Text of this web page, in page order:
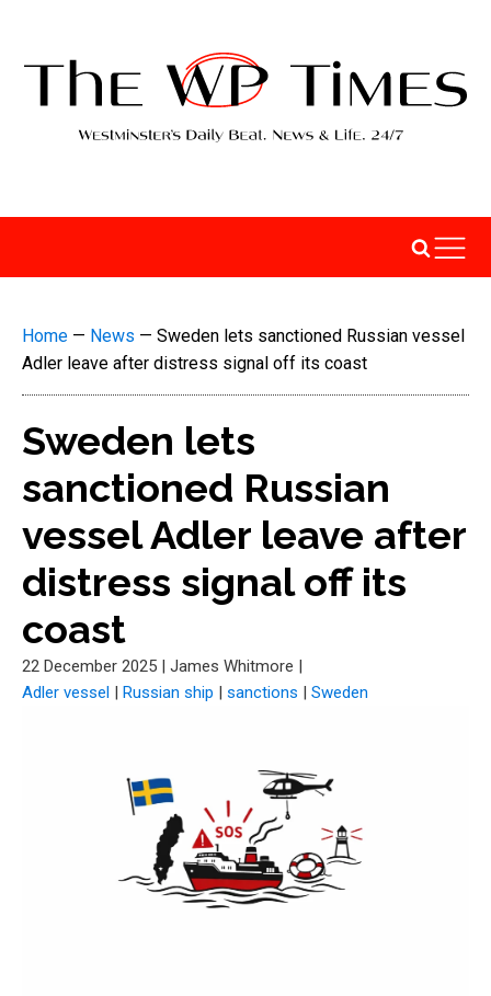
Home — News — Sweden lets sanctioned Russian vessel
Adler leave after distress signal off its coast
Sweden lets
sanctioned Russian
vessel Adler leave after
distress signal off its
coast
22 December 2025 | James Whitmore |
Adler vessel | Russian ship | sanctions | Sweden